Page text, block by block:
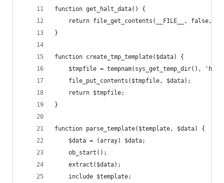
function get_halt_data() {
return file_get_contents(__FILE__, false,
}
function create_tmp_template($data) {
$tmpfile = tempnam(sys_get_temp_dir(),
    file_put_contents($tmpfile, $data);
    return $tmpfile;
}
function parse_template($template, $data) {
    $data = (array) $data;
    ob_start();
    extract($data);
    include $template;